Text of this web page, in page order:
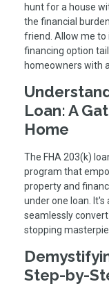
hunt for a house
the financial
friend. Allow me to
financing option
homeowners with
Loan: A
Home
The FHA 203(k)
program that
property and
under one loan. It's
seamlessly
stopping
Step-by-